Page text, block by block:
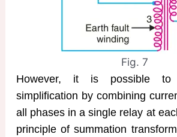
Fig. 7
However, it is possible to
simplification by combining
all phases in a single relay at
principle of summation